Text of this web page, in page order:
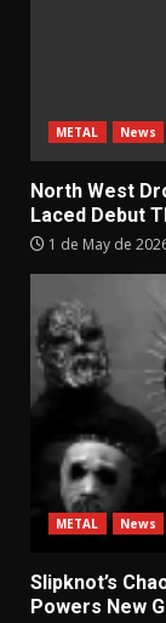
METAL News
North West
Laced Debut
1 de May de
METAL News
Slipknot’s
Powers New